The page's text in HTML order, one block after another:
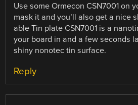
Use some Ormecon CSN7001 on
mask it and you’ll also get a nice
able Tin plate CSN7001 is a
your board in and a few seconds
shiny nonotec tin surface.
Reply